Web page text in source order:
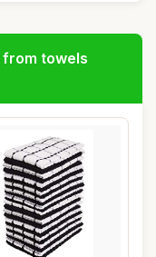
from towels